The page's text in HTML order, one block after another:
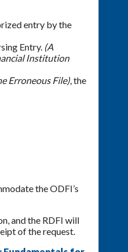
entry by the
Entry. (A
Institution
Erroneous File), the
the ODFI’s
and the RDFI will
of the request.